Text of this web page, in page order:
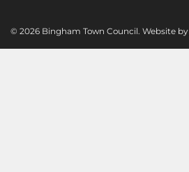
© 2026 Bingham Town Council. Website by